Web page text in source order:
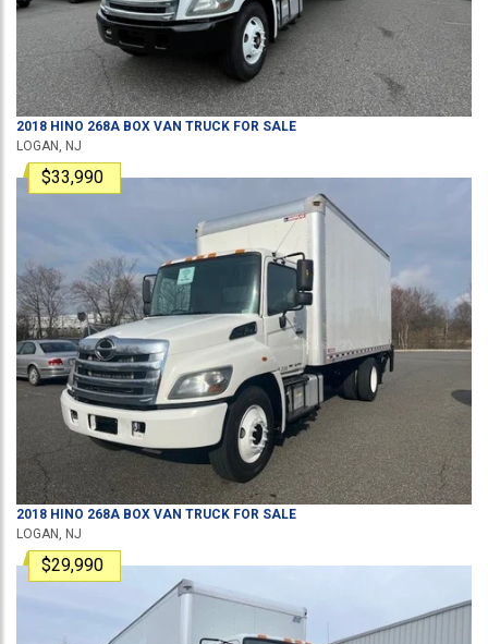
2018 HINO 268A BOX VAN TRUCK FOR SALE
LOGAN, NJ
$33,990
2018 HINO 268A BOX VAN TRUCK FOR SALE
LOGAN, NJ
$29,990